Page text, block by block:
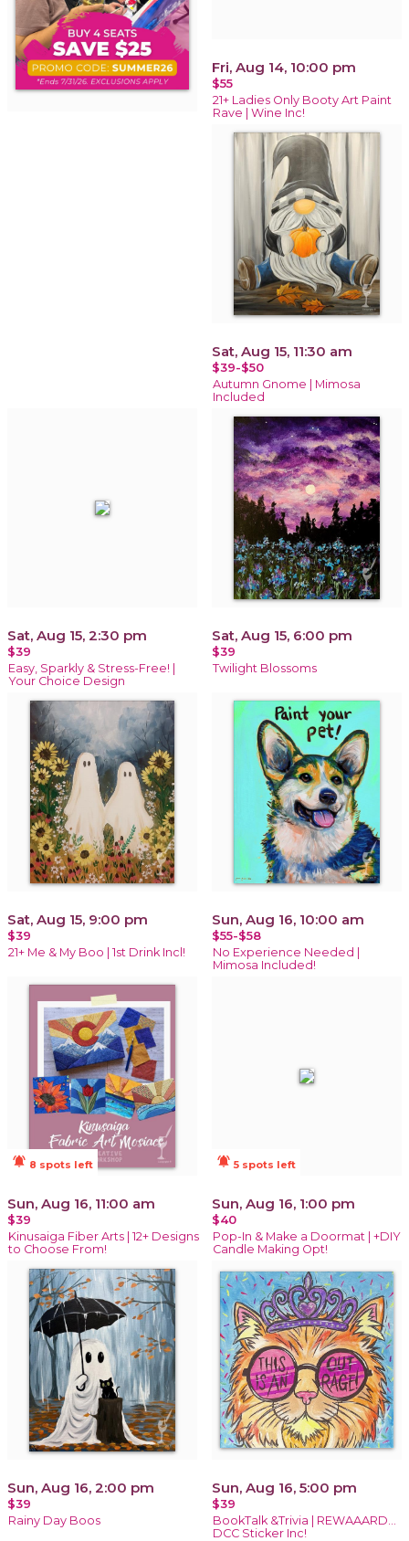
Fri, Aug 14, 10:00 pm
$55
21+ Ladies Only Booty Art Paint
Rave | Wine Inc!
Sat, Aug 15, 11:30 am
$39-$50
Autumn Gnome | Mimosa
Included
Sat, Aug 15, 2:30 pm
$39
Easy, Sparkly & Stress-Free! |
Your Choice Design
Sat, Aug 15, 6:00 pm
$39
Twilight Blossoms
Sat, Aug 15, 9:00 pm
$39
21+ Me & My Boo | 1st Drink Incl!
Sun, Aug 16, 10:00 am
$55-$58
No Experience Needed |
Mimosa Included!
notifications_active 8 spots left
Sun, Aug 16, 11:00 am
$39
Kinusaiga Fiber Arts | 12+ Designs
to Choose From!
notifications_active 5 spots left
Sun, Aug 16, 1:00 pm
$40
Pop-In & Make a Doormat | +DIY
Candle Making Opt!
Sun, Aug 16, 2:00 pm
$39
Rainy Day Boos
Sun, Aug 16, 5:00 pm
$39
BookTalk &Trivia | REWAAARD...
DCC Sticker Inc!